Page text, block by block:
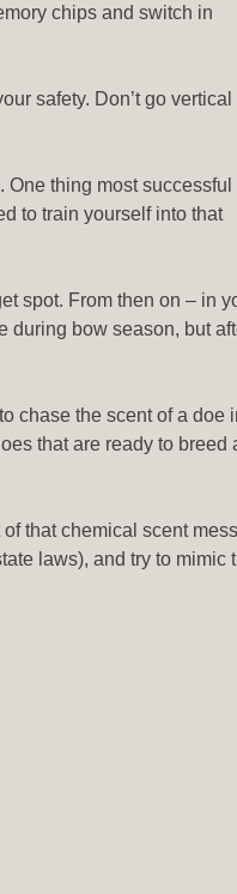
chips and switch in
safety. Don’t go vertical
thing most successful
to train yourself into that
spot. From then on – in
bow season, but
the scent of a doe
that are ready to
that chemical scent
laws), and try to